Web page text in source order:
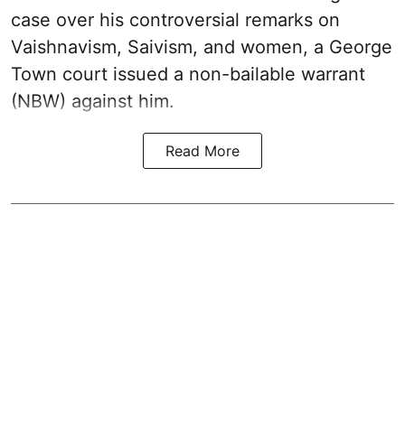
case over his controversial remarks on
Vaishnavism, Saivism, and women, a George
Town court issued a non-bailable warrant
(NBW) against him.
Read More